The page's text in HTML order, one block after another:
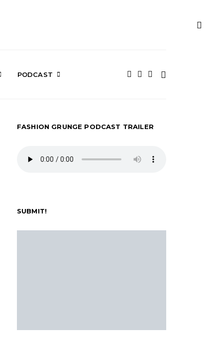
PODCAST
FASHION GRUNGE PODCAST TRAILER
SUBMIT!